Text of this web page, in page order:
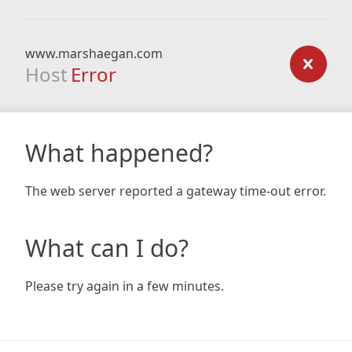
www.marshaegan.com
Host Error
What happened?
The web server reported a gateway time-out error.
What can I do?
Please try again in a few minutes.